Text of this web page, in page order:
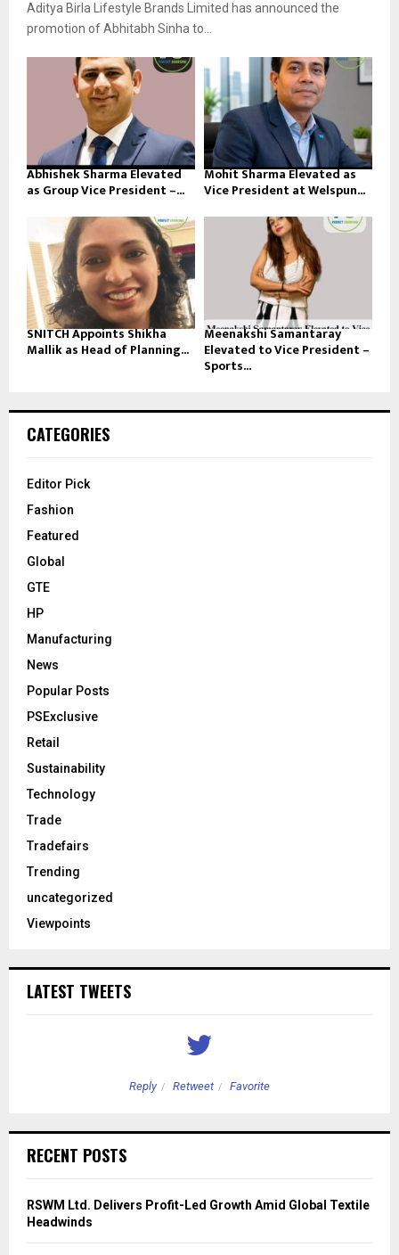
Aditya Birla Lifestyle Brands Limited has announced the
promotion of Abhitabh Sinha to...
Abhishek Sharma Elevated
as Group Vice President –...
Mohit Sharma Elevated as
Vice President at Welspun...
SNITCH Appoints Shikha
Mallik as Head of Planning...
Meenakshi Samantaray
Elevated to Vice President –
Sports...
CATEGORIES
Editor Pick
Fashion
Featured
Global
GTE
HP
Manufacturing
News
Popular Posts
PSExclusive
Retail
Sustainability
Technology
Trade
Tradefairs
Trending
uncategorized
Viewpoints
LATEST TWEETS
Reply Retweet Favorite
RECENT POSTS
RSWM Ltd. Delivers Profit-Led Growth Amid Global Textile
Headwinds